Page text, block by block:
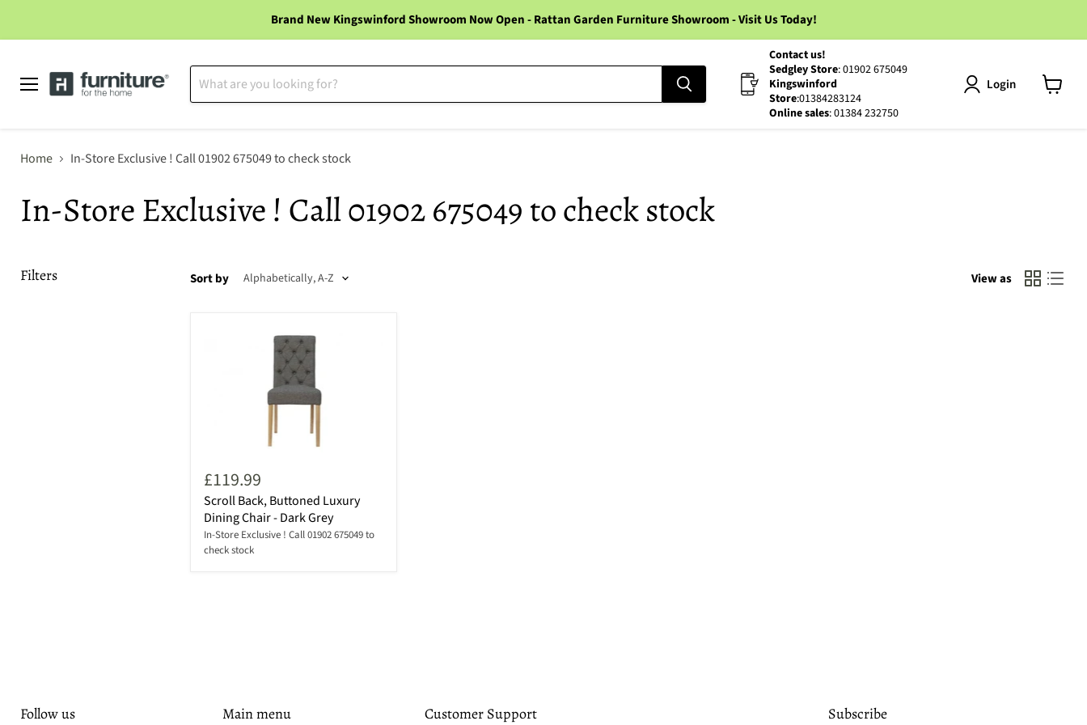
Brand New Kingswinford Showroom Now Open - Rattan Garden Furniture Showroom - Visit Us Today!
Menu
Contact us!
Sedgley Store: 01902 675049
Kingswinford
Store:01384283124
Online sales: 01384 232750
Login
Home In-Store Exclusive ! Call 01902 675049 to check stock
In-Store Exclusive ! Call 01902 675049 to check stock
Filters Sort by View as
£119.99
Scroll Back, Buttoned Luxury
Dining Chair - Dark Grey
In-Store Exclusive ! Call 01902 675049 to
check stock
Follow us Main menu Customer Support Subscribe